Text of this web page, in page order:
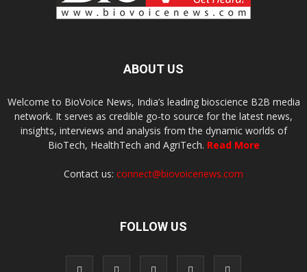
ABOUT US
Welcome to BioVoice News, India’s leading bioscience B2B media
network. It serves as credible go-to source for the latest news,
insights, interviews and analysis from the dynamic worlds of
BioTech, HealthTech and AgriTech. Read More
Contact us: connect@biovoicenews.com
FOLLOW US